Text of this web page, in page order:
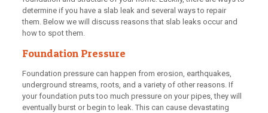
determine if you have a slab leak and several ways to repair
them. Below we will discuss reasons that slab leaks occur and
how to spot them.
Foundation Pressure
Foundation pressure can happen from erosion, earthquakes,
underground streams, roots, and a variety of other reasons. If
your foundation puts too much pressure on your pipes, they will
eventually burst or begin to leak. This can cause devastating